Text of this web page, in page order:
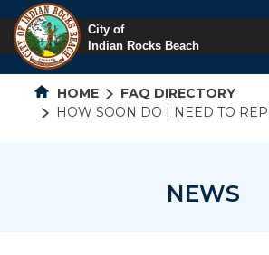
HOME
FAQ DIRECTORY
HOW SOON DO I NEED TO
NEWS